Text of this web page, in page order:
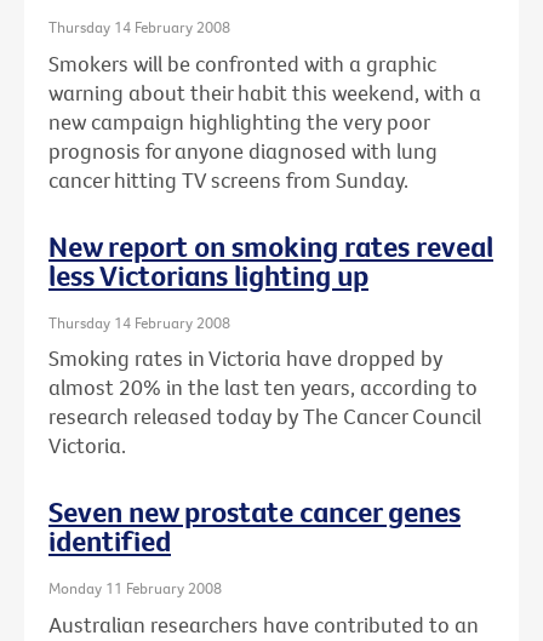
Thursday 14 February 2008
Smokers will be confronted with a graphic
warning about their habit this weekend, with a
new campaign highlighting the very poor
prognosis for anyone diagnosed with lung
cancer hitting TV screens from Sunday.
New report on smoking rates reveal
less Victorians lighting up
Thursday 14 February 2008
Smoking rates in Victoria have dropped by
almost 20% in the last ten years, according to
research released today by The Cancer Council
Victoria.
Seven new prostate cancer genes
identified
Monday 11 February 2008
Australian researchers have contributed to an